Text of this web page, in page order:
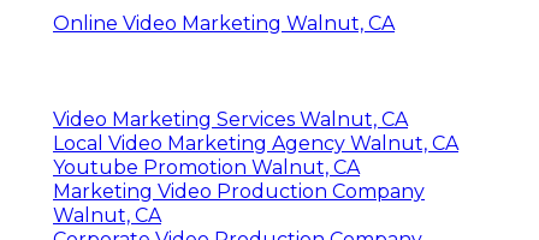
Online Video Marketing Walnut, CA
Video Marketing Services Walnut, CA
Local Video Marketing Agency Walnut, CA
Youtube Promotion Walnut, CA
Marketing Video Production Company
Walnut, CA